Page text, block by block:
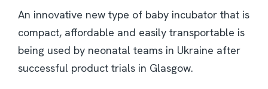
An innovative new type of baby incubator that is
compact, affordable and easily transportable is
being used by neonatal teams in Ukraine after
successful product trials in Glasgow.